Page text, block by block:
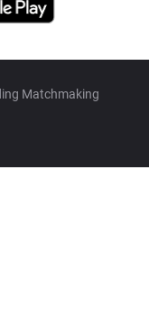
Matchmaking